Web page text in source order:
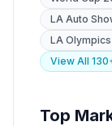
LA Auto
LA
View All
Top